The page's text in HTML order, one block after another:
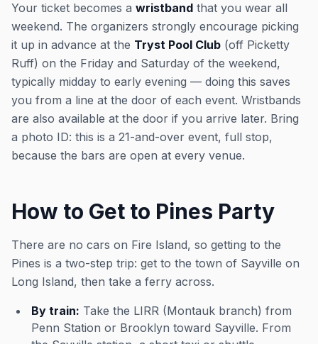
Your ticket becomes a wristband that you wear all
weekend. The organizers strongly encourage picking
it up in advance at the Tryst Pool Club (off Picketty
Ruff) on the Friday and Saturday of the weekend,
typically midday to early evening — doing this saves
you from a line at the door of each event. Wristbands
are also available at the door if you arrive later. Bring
a photo ID: this is a 21-and-over event, full stop,
because the bars are open at every venue.
How to Get to Pines Party
There are no cars on Fire Island, so getting to the
Pines is a two-step trip: get to the town of Sayville on
Long Island, then take a ferry across.
By train: Take the LIRR (Montauk branch) from
Penn Station or Brooklyn toward Sayville. From